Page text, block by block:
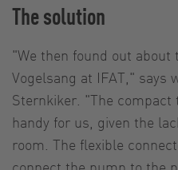
The solution
"We then found out about
Vogelsang at IFAT," says
Sternkiker. "The compact
handy for us, given the
room. The flexible